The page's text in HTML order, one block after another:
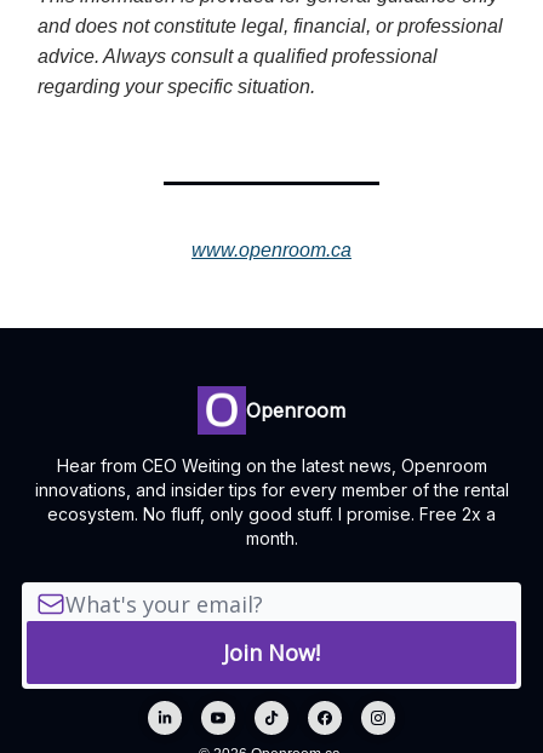
and does not constitute legal, financial, or professional
advice. Always consult a qualified professional
regarding your specific situation.
www.openroom.ca
Openroom
Hear from CEO Weiting on the latest news, Openroom
innovations, and insider tips for every member of the rental
ecosystem. No fluff, only good stuff. I promise. Free 2x a
month.